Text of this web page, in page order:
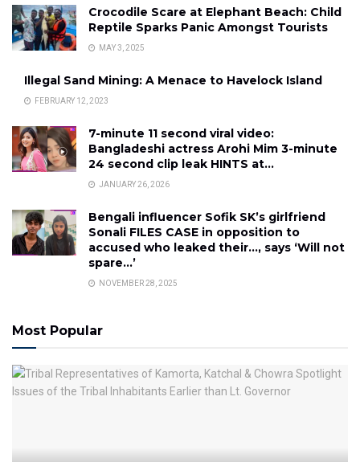
Crocodile Scare at Elephant Beach: Child
Reptile Sparks Panic Amongst Tourists
MAY 3, 2025
Illegal Sand Mining: A Menace to Havelock Island
FEBRUARY 12, 2023
7-minute 11 second viral video:
Bangladeshi actress Arohi Mim 3-minute
24 second clip leak HINTS at…
JANUARY 26, 2026
Bengali influencer Sofik SK’s girlfriend
Sonali FILES CASE in opposition to
accused who leaked their…, says ‘Will not
spare…’
NOVEMBER 28, 2025
Most Popular